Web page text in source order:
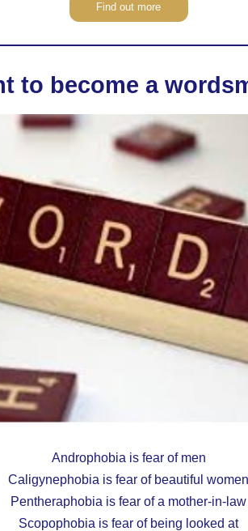
Find out more
to become a
Androphobia is fear of men
Caligynephobia is fear of beautiful women
Pentheraphobia is fear of a mother-in-law
Scopophobia is fear of being looked at